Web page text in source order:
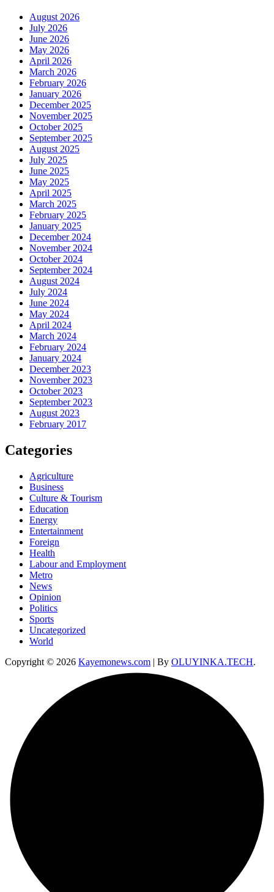
August 2026
July 2026
June 2026
May 2026
April 2026
March 2026
February 2026
January 2026
December 2025
November 2025
October 2025
September 2025
August 2025
July 2025
June 2025
May 2025
April 2025
March 2025
February 2025
January 2025
December 2024
November 2024
October 2024
September 2024
August 2024
July 2024
June 2024
May 2024
April 2024
March 2024
February 2024
January 2024
December 2023
November 2023
October 2023
September 2023
August 2023
February 2017
Categories
Agriculture
Business
Culture & Tourism
Education
Energy
Entertainment
Foreign
Health
Labour and Employment
Metro
News
Opinion
Politics
Sports
Uncategorized
World
Copyright © 2026 Kayemonews.com | By OLUYINKA.TECH.